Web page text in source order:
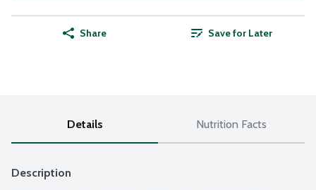
Share Save for Later
Details Nutrition Facts
Description